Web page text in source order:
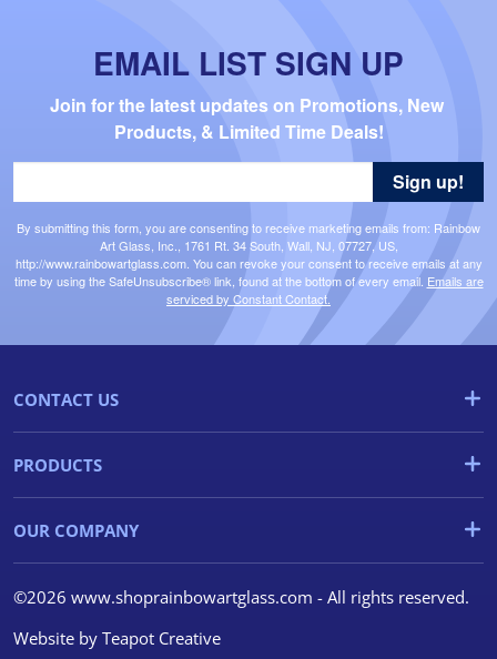
EMAIL LIST SIGN UP
Join for the latest updates on Promotions, New
Products, & Limited Time Deals!
By submitting this form, you are consenting to receive marketing emails from: Rainbow
Art Glass, Inc., 1761 Rt. 34 South, Wall, NJ, 07727, US,
http://www.rainbowartglass.com. You can revoke your consent to receive emails at any
time by using the SafeUnsubscribe® link, found at the bottom of every email. Emails are
serviced by Constant Contact.
Sign up!
CONTACT US
PRODUCTS
OUR COMPANY
©2026 www.shoprainbowartglass.com - All rights reserved.
Website by Teapot Creative